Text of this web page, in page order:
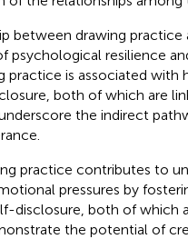
between drawing practice
psychological resilience
practice is associated with
both of which are
the indirect
practice contributes to
pressures by
disclosure, both of which
the potential of